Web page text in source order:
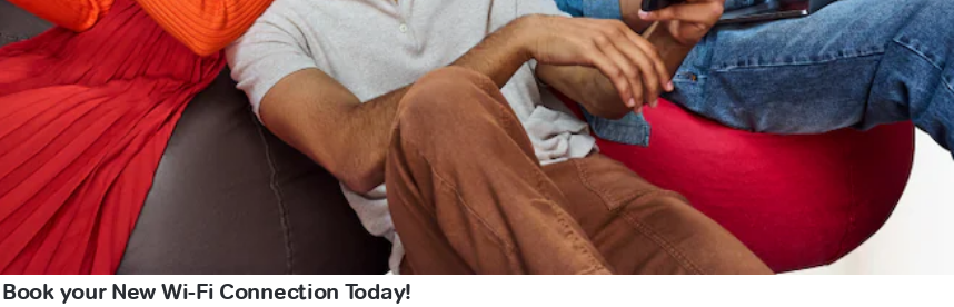
Book your New Wi-Fi Connection Today!